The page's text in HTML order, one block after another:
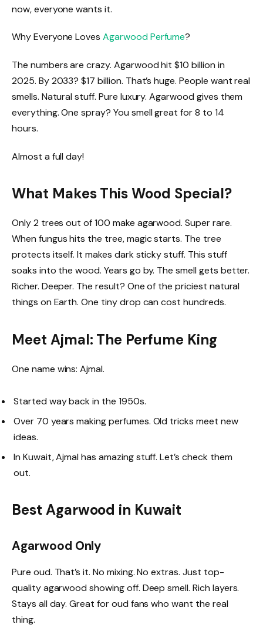
now, everyone wants it.
Why Everyone LovesAgarwood Perfume?
The numbers are crazy. Agarwood hit $10 billion in
2025. By 2033? $17 billion. That’s huge. People want real
smells. Natural stuff. Pure luxury. Agarwood gives them
everything. One spray? You smell great for 8 to 14
hours.
Almost a full day!
What Makes This Wood Special?
Only 2 trees out of 100 make agarwood. Super rare.
When fungus hits the tree, magic starts. The tree
protects itself. It makes dark sticky stuff. This stuff
soaks into the wood. Years go by. The smell gets better.
Richer. Deeper. The result? One of the priciest natural
things on Earth. One tiny drop can cost hundreds.
Meet Ajmal: The Perfume King
One name wins: Ajmal.
Started way back in the 1950s.
Over 70 years making perfumes. Old tricks meet new
ideas.
In Kuwait, Ajmal has amazing stuff. Let’s check them
out.
Best Agarwood in Kuwait
Agarwood Only
Pure oud. That’s it. No mixing. No extras. Just top-
quality agarwood showing off. Deep smell. Rich layers.
Stays all day. Great for oud fans who want the real
thing.